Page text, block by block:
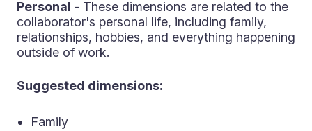
Personal - These dimensions are related to the
collaborator's personal life, including family,
relationships, hobbies, and everything happening
outside of work.
Suggested dimensions:
Family